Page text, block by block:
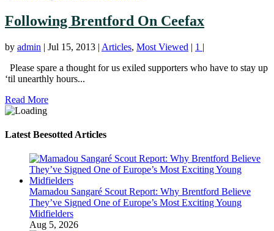
Following Brentford On Ceefax
by admin | Jul 15, 2013 | Articles, Most Viewed | 1 |
Please spare a thought for us exiled supporters who have to stay up
‘til unearthly hours...
Read More
Latest Beesotted Articles
Mamadou Sangaré Scout Report: Why Brentford Believe
They’ve Signed One of Europe’s Most Exciting Young
Midfielders
Aug 5, 2026